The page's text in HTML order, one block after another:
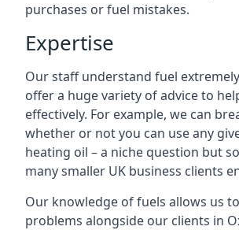
purchases or fuel mistakes.
Expertise
Our staff understand fuel
offer a huge variety of advice to
effectively. For example, we can
whether or not you can use any
heating oil – a niche question but
many smaller UK business clients
Our knowledge of fuels allows us
problems alongside our clients in